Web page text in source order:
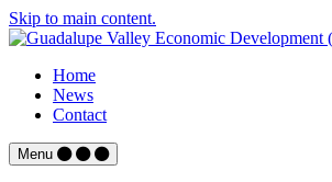
Skip to main content.
Home
News
Contact
Menu